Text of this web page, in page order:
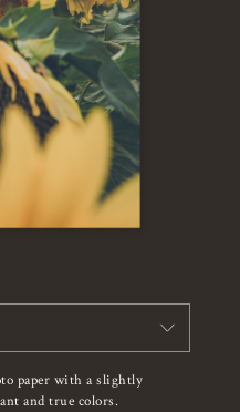
paper with a slightly
and true colors.